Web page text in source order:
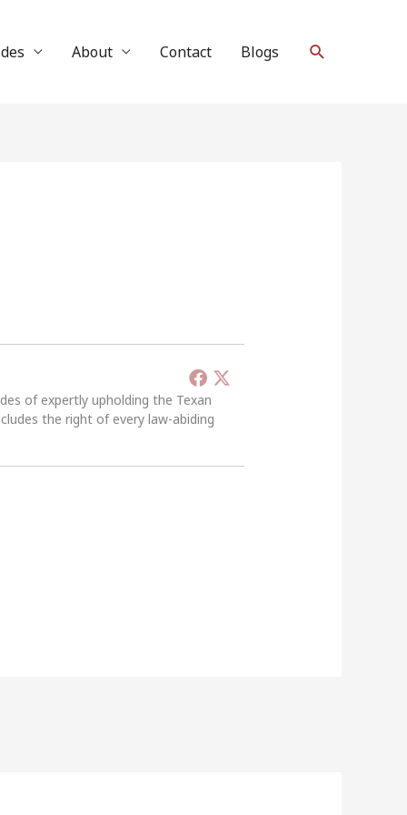
About Contact Blogs Search
of expertly upholding the Texan
the right of every law-abiding